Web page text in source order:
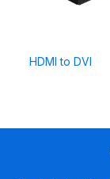
HDMI to DVI